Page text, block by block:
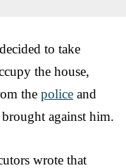
to take
the house,
the police and
against him.
wrote that